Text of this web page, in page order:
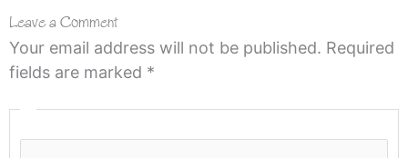
Leave a Comment
Your email address will not be published. Required
fields are marked *